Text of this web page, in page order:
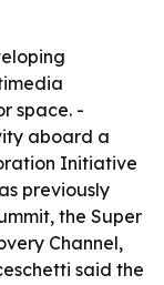
space. -
aboard a
Initiative
previously
the Super
Channel,
said the